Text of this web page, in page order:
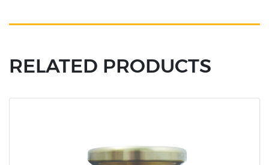
RELATED PRODUCTS